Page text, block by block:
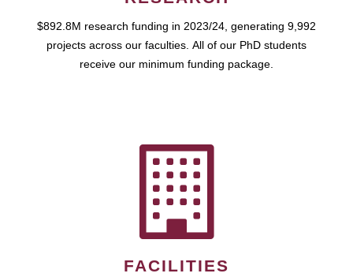
$892.8M research funding in 2023/24, generating 9,992
projects across our faculties. All of our PhD students
receive our minimum funding package.
FACILITIES